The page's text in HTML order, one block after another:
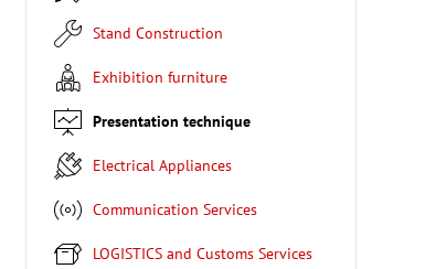
Stand Construction
Exhibition furniture
Presentation technique
Electrical Appliances
Communication Services
LOGISTICS and Customs Services